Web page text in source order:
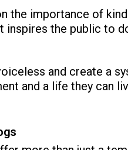
the importance of
inspires the public to
and create a
and a life they can